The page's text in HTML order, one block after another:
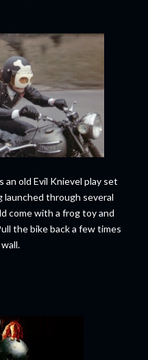
an old Evil Knievel play set
launched through several
come with a frog toy and
the bike back a few times